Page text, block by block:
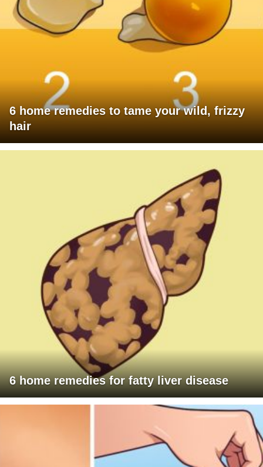
6 home remedies to tame your wild, frizzy
hair
6 home remedies for fatty liver disease